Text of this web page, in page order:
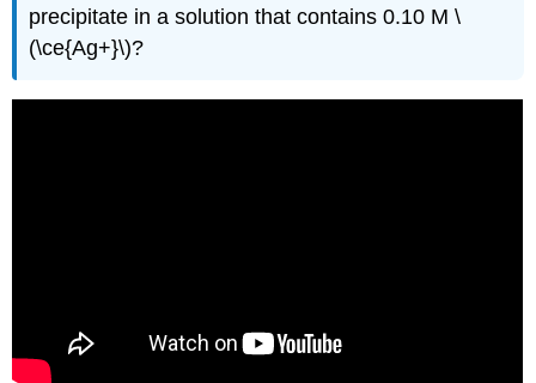
precipitate in a solution that contains 0.10 M \
(\ce{Ag+}\)?